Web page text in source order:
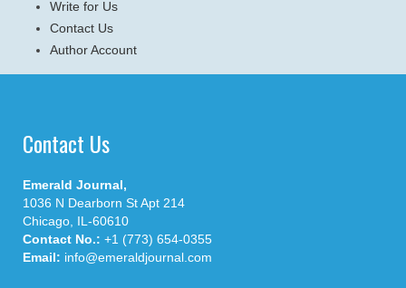
Write for Us
Contact Us
Author Account
Contact Us
Emerald Journal,
1036 N Dearborn St Apt 214
Chicago, IL-60610
Contact No.: +1 (773) 654-0355
Email: info@emeraldjournal.com